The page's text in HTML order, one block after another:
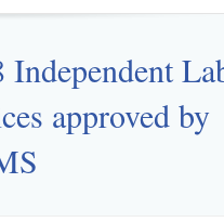
approved by